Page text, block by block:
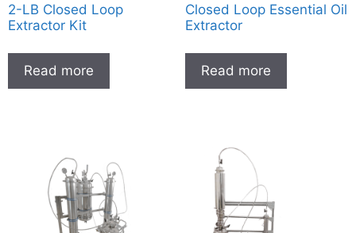
2-LB Closed Loop
Extractor Kit
Read more
Closed Loop Essential Oil
Extractor
Read more